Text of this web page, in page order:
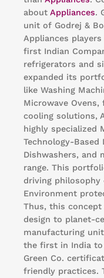
about Appliances.
unit of Godrej &
Appliances
first Indian
refrigerators and
expanded its
like Washing
Microwave
cooling solutions,
highly specialized
Technology-Based
Dishwashers, and
range. This
driving philosophy
Environment
Thus, this
design to planet-
manufacturing
the first in India to
Green Co.
friendly practices.